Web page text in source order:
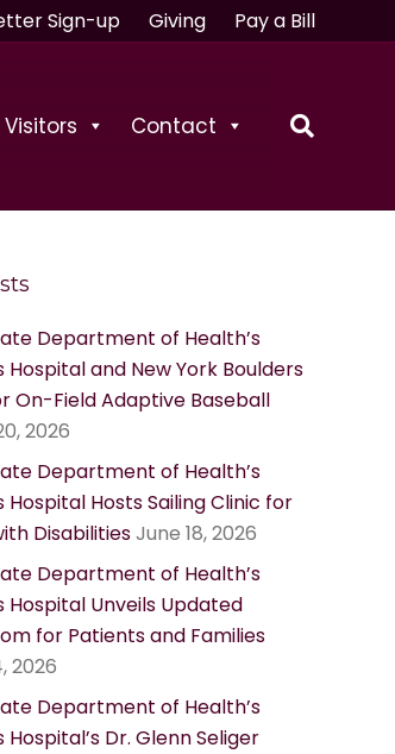
Sign-up Giving Pay a Bill
Contact
Department of Health’s
Hospital and New York Boulders
On-Field Adaptive Baseball
2026
Department of Health’s
Hospital Hosts Sailing Clinic for
DisabilitiesJune 18, 2026
Department of Health’s
Hospital Unveils Updated
for Patients and Families
2026
Department of Health’s
Hospital’s Dr. Glenn Seliger